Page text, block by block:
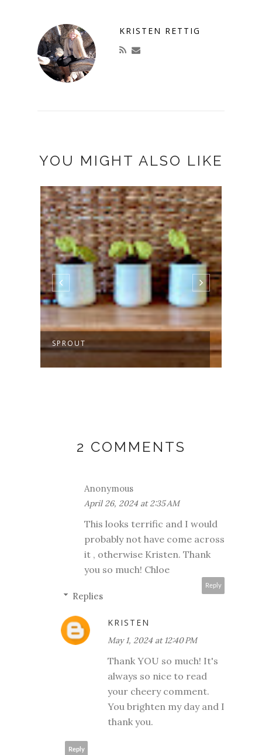
KRISTEN RETTIG
YOU MIGHT ALSO LIKE
SPROUT
2 COMMENTS
Anonymous
April 26, 2024 at 2:35 AM
This looks terrific and I would
probably not have come across
it , otherwise Kristen. Thank
you so much! Chloe
Reply
Replies
KRISTEN
May 1, 2024 at 12:40 PM
Thank YOU so much! It's
always so nice to read
your cheery comment.
You brighten my day and I
thank you.
Reply